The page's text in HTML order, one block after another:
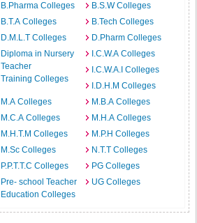
B.Pharma Colleges
B.S.W Colleges
B.T.A Colleges
B.Tech Colleges
D.M.L.T Colleges
D.Pharm Colleges
Diploma in Nursery
Teacher
Training Colleges
I.C.W.A Colleges
I.C.W.A.I Colleges
I.D.H.M Colleges
M.A Colleges
M.B.A Colleges
M.C.A Colleges
M.H.A Colleges
M.H.T.M Colleges
M.P.H Colleges
M.Sc Colleges
N.T.T Colleges
P.P.T.T.C Colleges
PG Colleges
Pre- school Teacher
Education Colleges
UG Colleges